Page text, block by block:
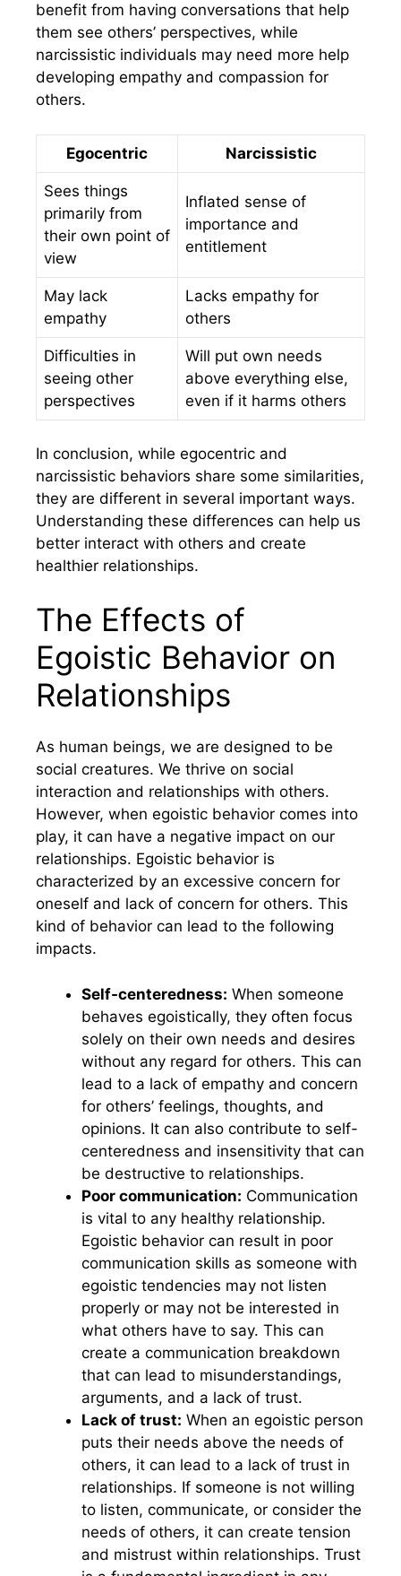
benefit from having conversations that help
them see others’ perspectives, while
narcissistic individuals may need more help
developing empathy and compassion for
others.
Egocentric Narcissistic
Sees things
primarily from
their own point of
view
Inflated sense of
importance and
entitlement
May lack
empathy
Lacks empathy for
others
Difficulties in
seeing other
perspectives
Will put own needs
above everything else,
even if it harms others
In conclusion, while egocentric and
narcissistic behaviors share some similarities,
they are different in several important ways.
Understanding these differences can help us
better interact with others and create
healthier relationships.
The Effects of
Egoistic Behavior on
Relationships
As human beings, we are designed to be
social creatures. We thrive on social
interaction and relationships with others.
However, when egoistic behavior comes into
play, it can have a negative impact on our
relationships. Egoistic behavior is
characterized by an excessive concern for
oneself and lack of concern for others. This
kind of behavior can lead to the following
impacts.
Self-centeredness: When someone
behaves egoistically, they often focus
solely on their own needs and desires
without any regard for others. This can
lead to a lack of empathy and concern
for others’ feelings, thoughts, and
opinions. It can also contribute to self-
centeredness and insensitivity that can
be destructive to relationships.
Poor communication: Communication
is vital to any healthy relationship.
Egoistic behavior can result in poor
communication skills as someone with
egoistic tendencies may not listen
properly or may not be interested in
what others have to say. This can
create a communication breakdown
that can lead to misunderstandings,
arguments, and a lack of trust.
Lack of trust: When an egoistic person
puts their needs above the needs of
others, it can lead to a lack of trust in
relationships. If someone is not willing
to listen, communicate, or consider the
needs of others, it can create tension
and mistrust within relationships. Trust